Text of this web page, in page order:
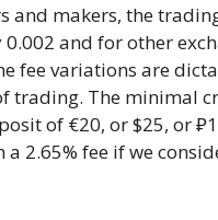
and makers, the
and for other
fee variations are
trading. The minimal
of €20, or $25, or
a 2.65% fee if we